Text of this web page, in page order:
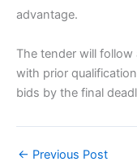
advantage.
The tender will
with prior
bids by the final
← Previous Post